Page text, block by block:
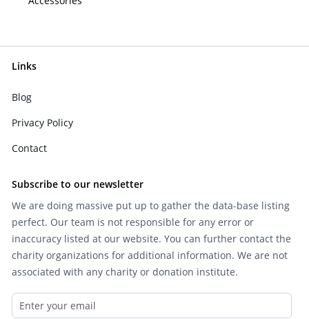
Links
Blog
Privacy Policy
Contact
Subscribe to our newsletter
We are doing massive put up to gather the data-base listing
perfect. Our team is not responsible for any error or
inaccuracy listed at our website. You can further contact the
charity organizations for additional information. We are not
associated with any charity or donation institute.